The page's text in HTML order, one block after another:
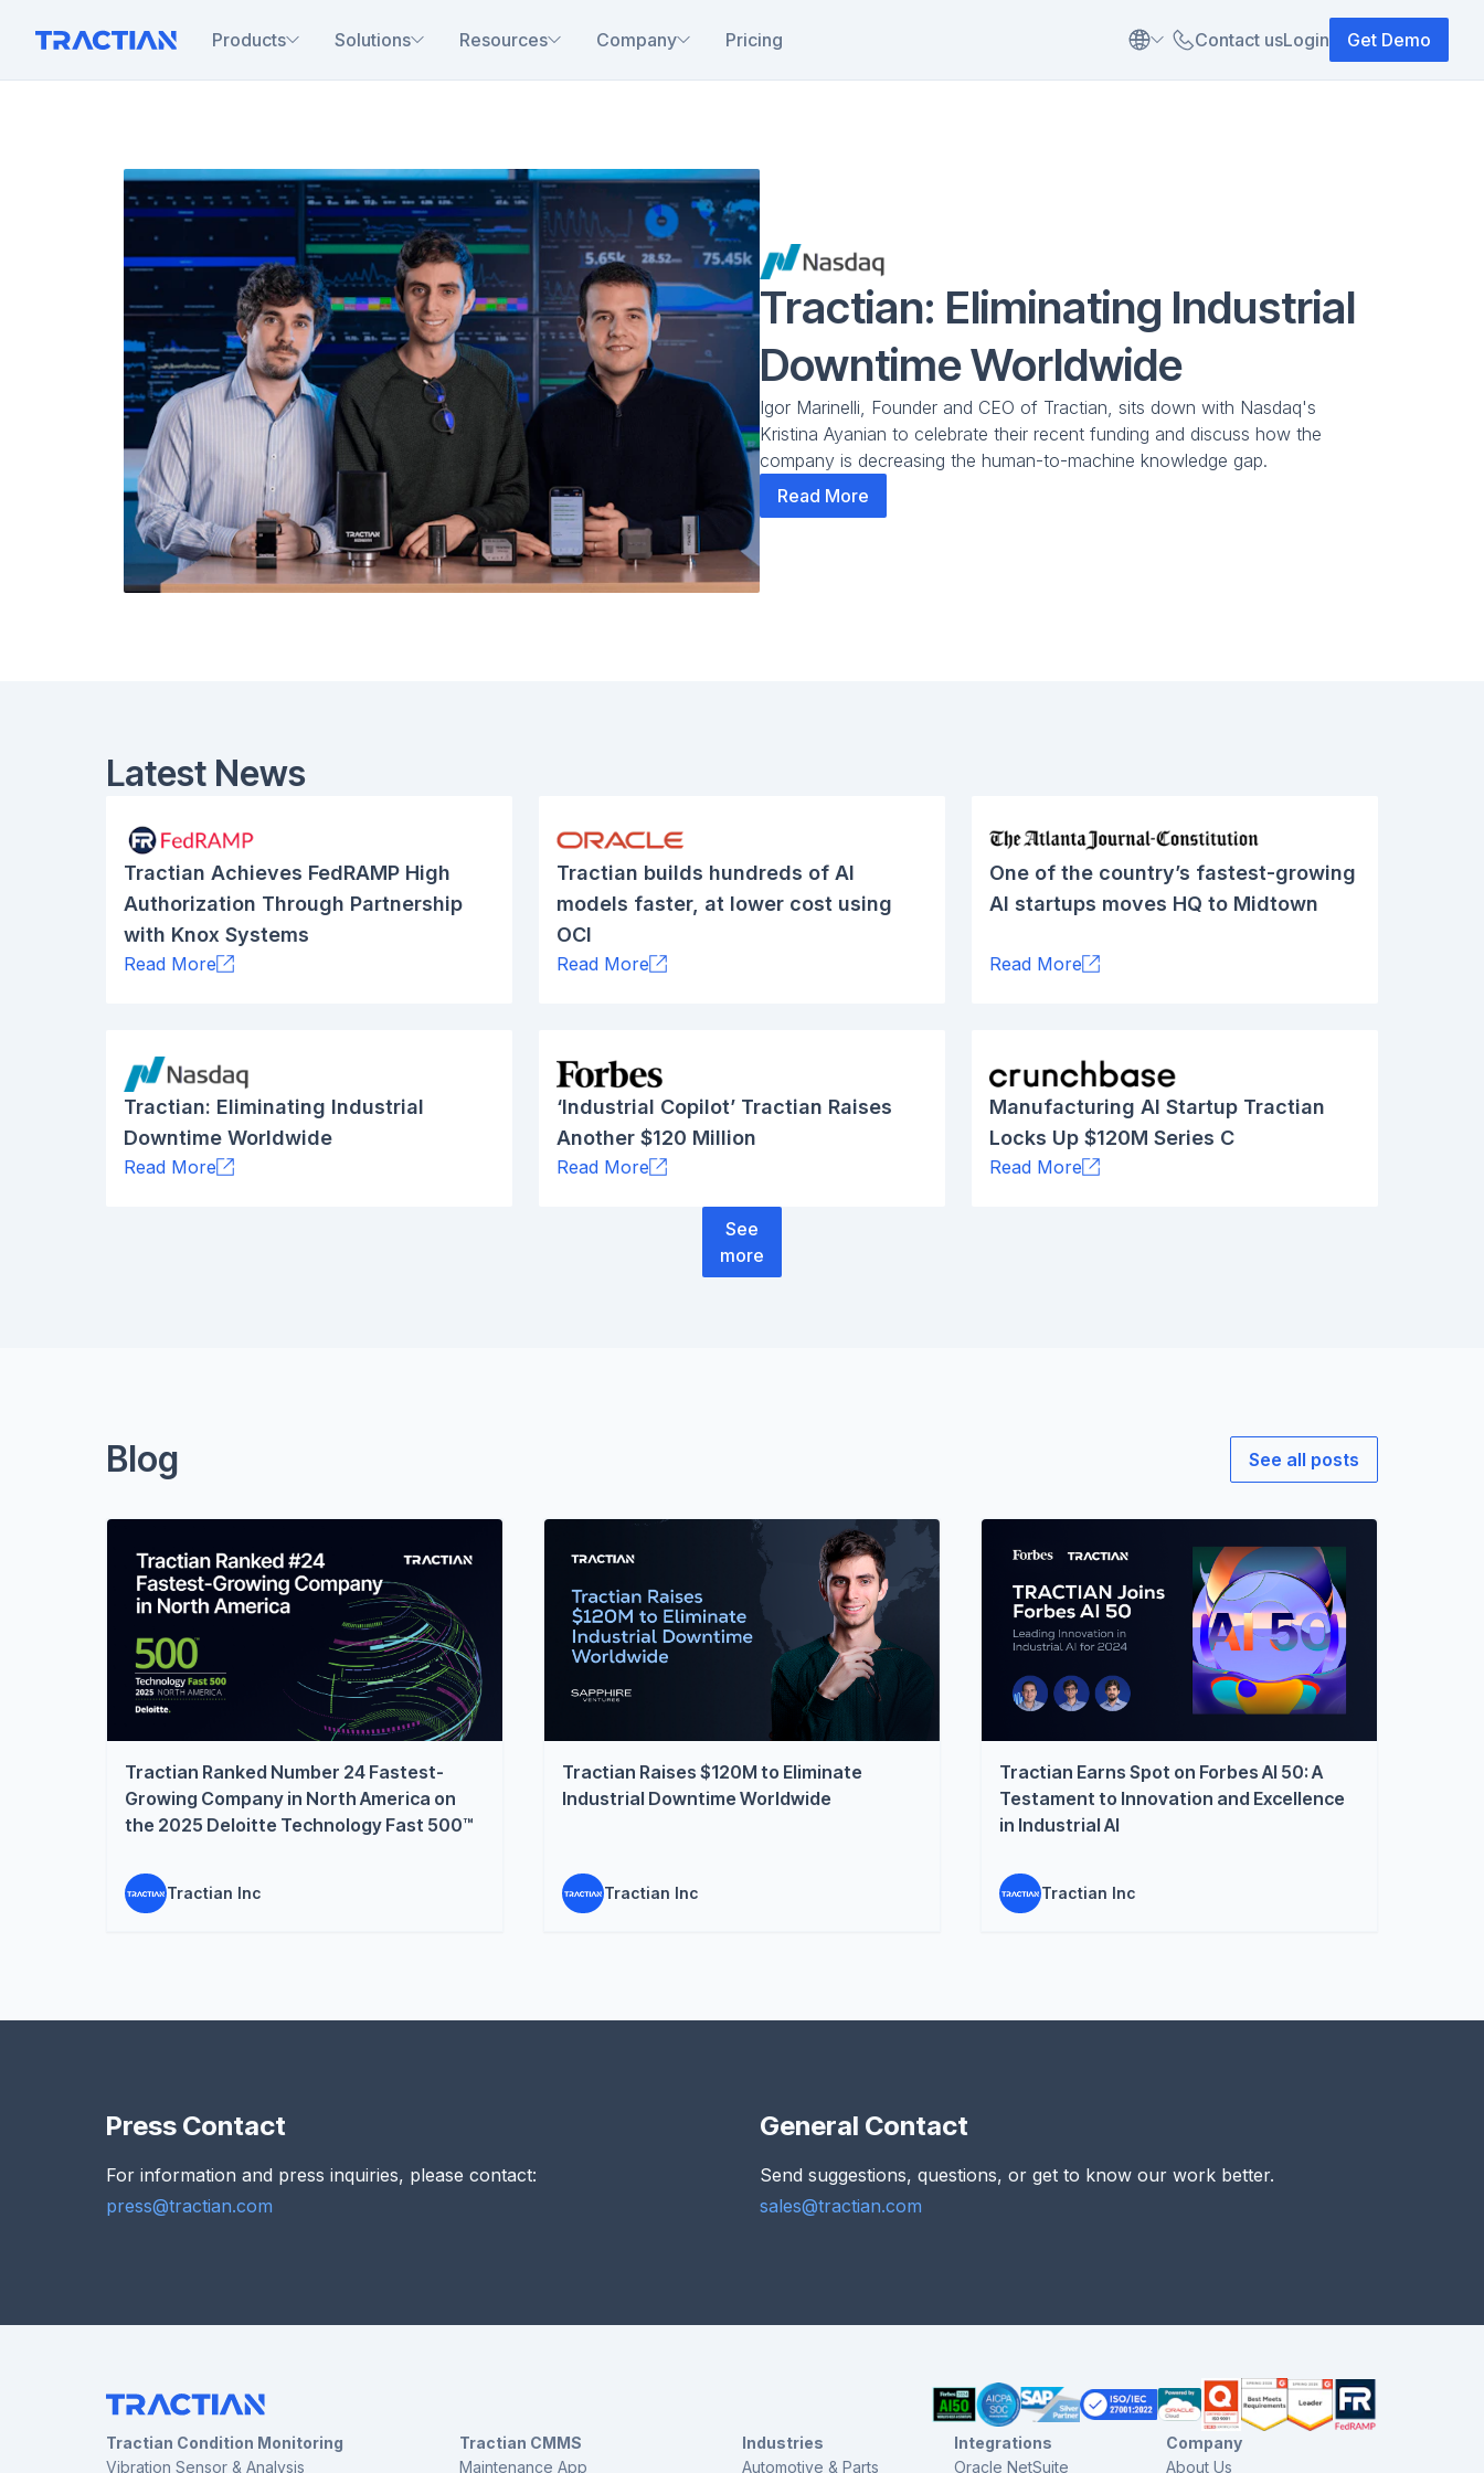
Products Solutions Resources Company Pricing Contact usLogin Get Demo
Tractian: Eliminating Industrial
Downtime Worldwide
Igor Marinelli, Founder and CEO of Tractian, sits down with Nasdaq's
Kristina Ayanian to celebrate their recent funding and discuss how the
company is decreasing the human-to-machine knowledge gap.
Read More
Latest News
Tractian Achieves FedRAMP High
Authorization Through Partnership
with Knox Systems
Read More
Tractian builds hundreds of AI
models faster, at lower cost using
OCI
Read More
One of the country’s fastest-growing
AI startups moves HQ to Midtown
Read More
Tractian: Eliminating Industrial
Downtime Worldwide
Read More
‘Industrial Copilot’ Tractian Raises
Another $120 Million
Read More
Manufacturing AI Startup Tractian
Locks Up $120M Series C
Read More
See
more
Blog See all posts
Tractian Ranked Number 24 Fastest-
Growing Company in North America on
the 2025 Deloitte Technology Fast 500™
Tractian Inc
Tractian Raises $120M to Eliminate
Industrial Downtime Worldwide
Tractian Inc
Tractian Earns Spot on Forbes AI 50: A
Testament to Innovation and Excellence
in Industrial AI
Tractian Inc
Press Contact
For information and press inquiries, please contact:
press@tractian.com
General Contact
Send suggestions, questions, or get to know our work better.
sales@tractian.com
Tractian Condition Monitoring
Vibration Sensor & Analysis
Tractian CMMS
Maintenance App
Industries
Automotive & Parts
Integrations
Oracle NetSuite
Company
About Us